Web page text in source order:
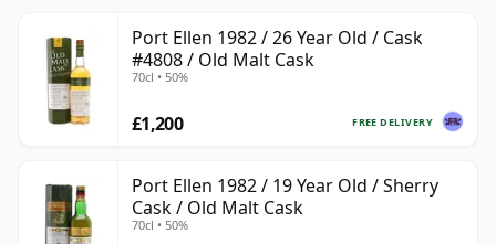
Port Ellen 1982 / 26 Year Old / Cask
#4808 / Old Malt Cask
70cl • 50%
FREE DELIVERY
£1,200
Port Ellen 1982 / 19 Year Old / Sherry
Cask / Old Malt Cask
70cl • 50%